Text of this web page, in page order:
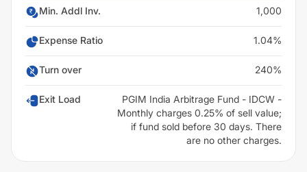
Min. Addl Inv. 1,000
Expense Ratio 1.04%
Turn over 240%
Exit Load
PGIM India Arbitrage Fund - IDCW -
Monthly charges 0.25% of sell value;
if fund sold before 30 days. There
are no other charges.